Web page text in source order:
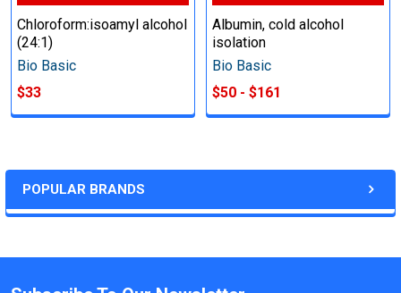
POPULAR BRANDS
Chloroform:isoamyl alcohol
(24:1)
Bio Basic
$33
Albumin, cold alcohol
isolation
Bio Basic
$50 - $161